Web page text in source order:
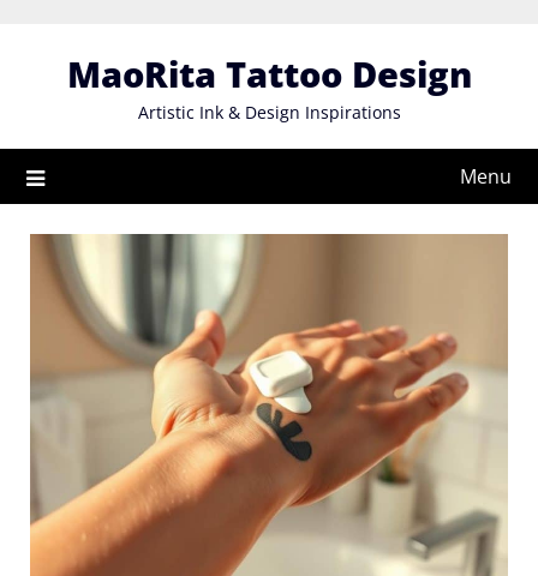
MaoRita Tattoo Design
Artistic Ink & Design Inspirations
Menu